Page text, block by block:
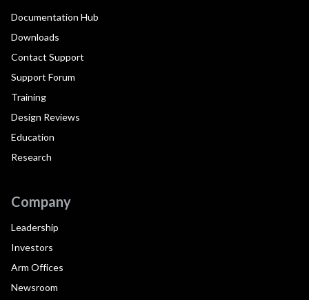
Documentation Hub
Downloads
Contact Support
Support Forum
Training
Design Reviews
Education
Research
Company
Leadership
Investors
Arm Offices
Newsroom